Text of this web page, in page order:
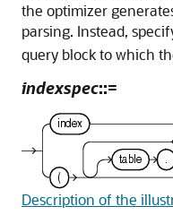
the optimizer
parsing. Instead,
query block to which
indexspec::=
Description of the